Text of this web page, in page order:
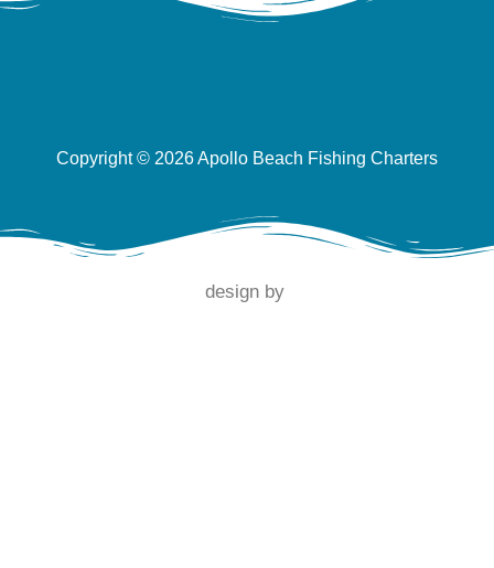
Copyright © 2026 Apollo Beach Fishing Charters
design by